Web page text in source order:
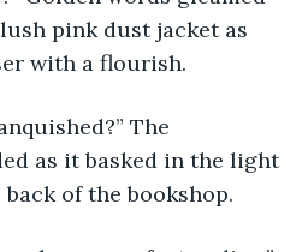
pink dust jacket as
with a flourish.
as it basked in the light
of the bookshop.